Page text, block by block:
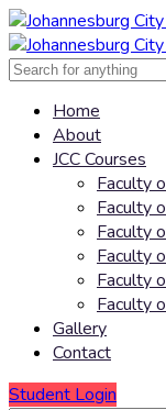
Home
About
JCC Courses
Faculty
Faculty
Faculty
Faculty
Faculty
Faculty
Gallery
Contact
Student Login